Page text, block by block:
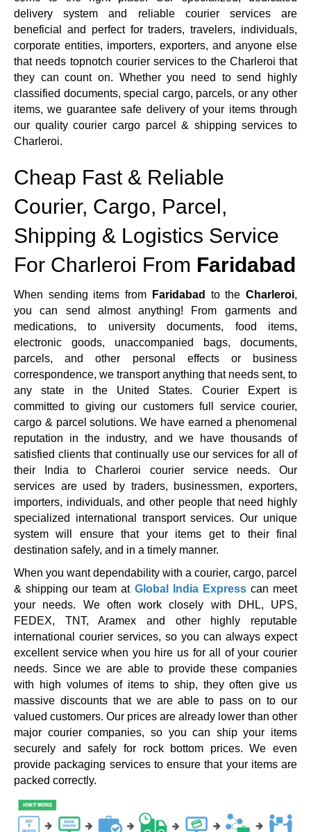
delivery system and reliable courier services are
beneficial and perfect for traders, travelers, individuals,
corporate entities, importers, exporters, and anyone else
that needs topnotch courier services to the Charleroi that
they can count on. Whether you need to send highly
classified documents, special cargo, parcels, or any other
items, we guarantee safe delivery of your items through
our quality courier cargo parcel & shipping services to
Charleroi.
Cheap Fast & Reliable
Courier, Cargo, Parcel,
Shipping & Logistics Service
For Charleroi From Faridabad
When sending items from Faridabad to theCharleroi,
you can send almost anything! From garments and
medications, to university documents, food items,
electronic goods, unaccompanied bags, documents,
parcels, and other personal effects or business
correspondence, we transport anything that needs sent, to
any state in the United States. Courier Expert is
committed to giving our customers full service courier,
cargo & parcel solutions. We have earned a phenomenal
reputation in the industry, and we have thousands of
satisfied clients that continually use our services for all of
their India to Charleroi courier service needs. Our
services are used by traders, businessmen, exporters,
importers, individuals, and other people that need highly
specialized international transport services. Our unique
system will ensure that your items get to their final
destination safely, and in a timely manner.
When you want dependability with a courier, cargo, parcel
& shipping our team at Global India Expresscan meet
your needs. We often work closely with DHL, UPS,
FEDEX, TNT, Aramex and other highly reputable
international courier services, so you can always expect
excellent service when you hire us for all of your courier
needs. Since we are able to provide these companies
with high volumes of items to ship, they often give us
massive discounts that we are able to pass on to our
valued customers. Our prices are already lower than other
major courier companies, so you can ship your items
securely and safely for rock bottom prices. We even
provide packaging services to ensure that your items are
packed correctly.